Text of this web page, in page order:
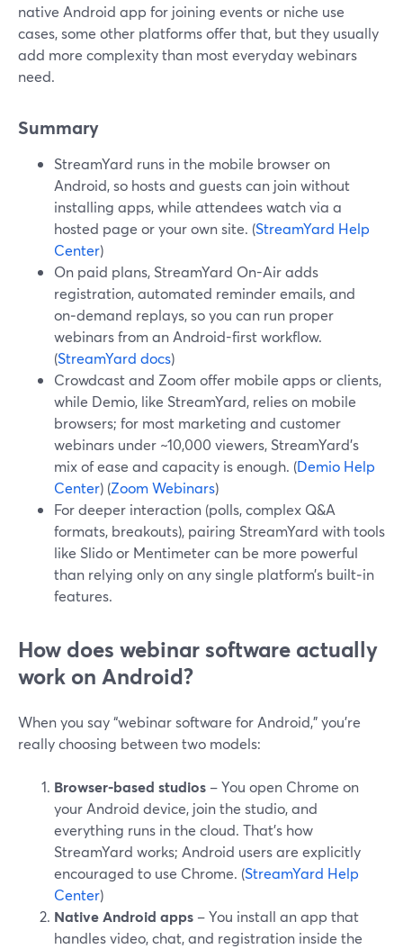
native Android app for joining events or niche use
cases, some other platforms offer that, but they usually
add more complexity than most everyday webinars
need.
Summary
StreamYard runs in the mobile browser on
Android, so hosts and guests can join without
installing apps, while attendees watch via a
hosted page or your own site. (StreamYard Help
Center)
On paid plans, StreamYard On-Air adds
registration, automated reminder emails, and
on‑demand replays, so you can run proper
webinars from an Android-first workflow.
(StreamYard docs)
Crowdcast and Zoom offer mobile apps or clients,
while Demio, like StreamYard, relies on mobile
browsers; for most marketing and customer
webinars under ~10,000 viewers, StreamYard’s
mix of ease and capacity is enough. (Demio Help
Center) (Zoom Webinars)
For deeper interaction (polls, complex Q&A
formats, breakouts), pairing StreamYard with tools
like Slido or Mentimeter can be more powerful
than relying only on any single platform’s built‑in
features.
How does webinar software actually
work on Android?
When you say “webinar software for Android,” you’re
really choosing between two models:
Browser-based studios – You open Chrome on
your Android device, join the studio, and
everything runs in the cloud. That’s how
StreamYard works; Android users are explicitly
encouraged to use Chrome. (StreamYard Help
Center)
Native Android apps – You install an app that
handles video, chat, and registration inside the